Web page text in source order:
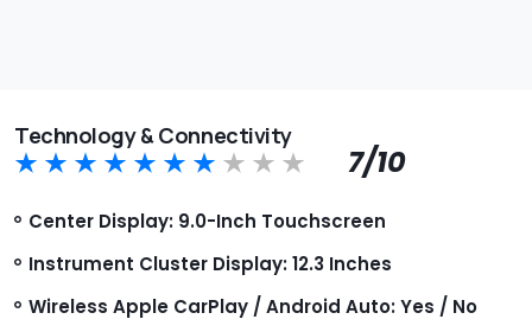
Technology & Connectivity
7/10
Center Display: 9.0-Inch Touchscreen
Instrument Cluster Display: 12.3 Inches
Wireless Apple CarPlay / Android Auto: Yes / No